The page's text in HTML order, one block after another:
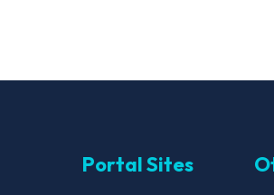
Portal Sites